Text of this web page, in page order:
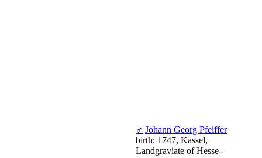
♂ Johann Georg Pfeiffer
birth: 1747, Kassel,
Landgraviate of Hesse-